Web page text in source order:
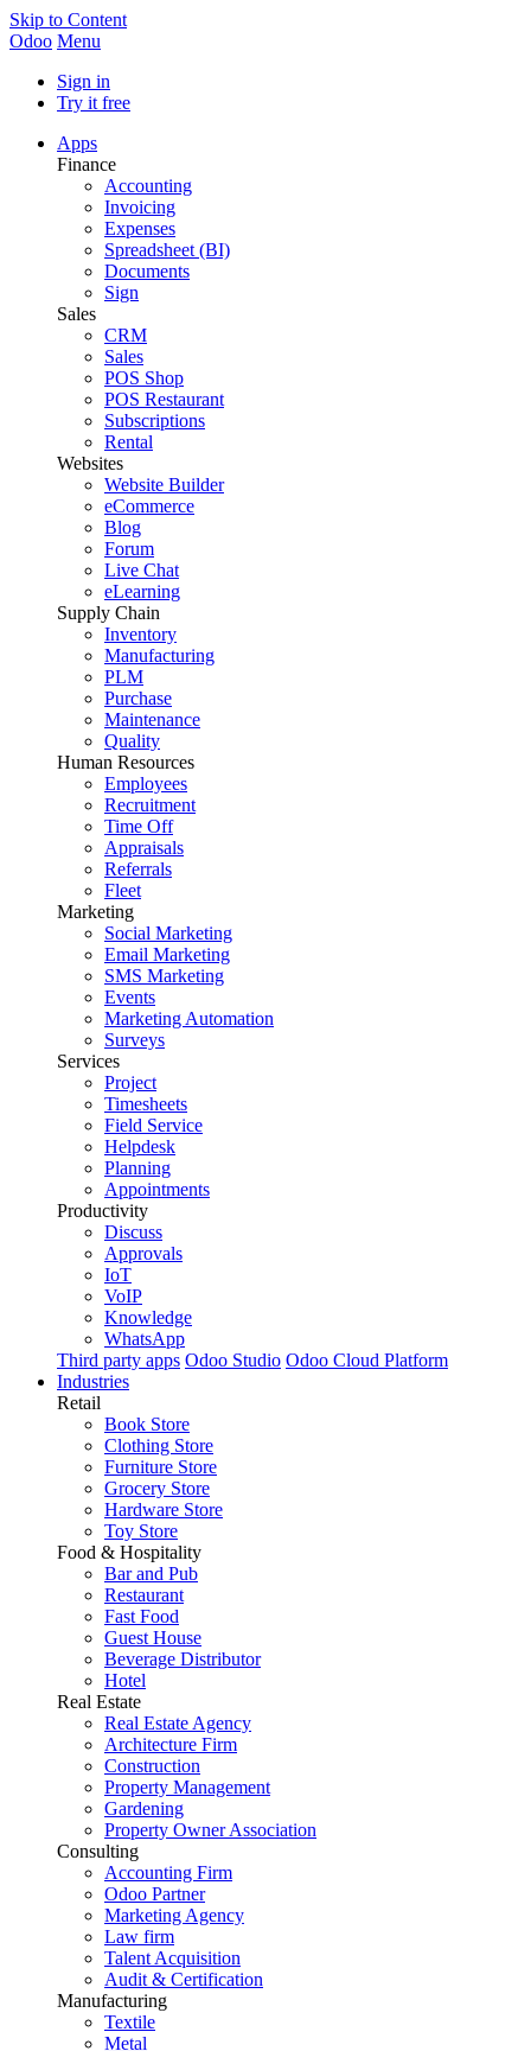
Skip to Content
Odoo Menu
Sign in
Try it free
Apps
Finance
Accounting
Invoicing
Expenses
Spreadsheet (BI)
Documents
Sign
Sales
CRM
Sales
POS Shop
POS Restaurant
Subscriptions
Rental
Websites
Website Builder
eCommerce
Blog
Forum
Live Chat
eLearning
Supply Chain
Inventory
Manufacturing
PLM
Purchase
Maintenance
Quality
Human Resources
Employees
Recruitment
Time Off
Appraisals
Referrals
Fleet
Marketing
Social Marketing
Email Marketing
SMS Marketing
Events
Marketing Automation
Surveys
Services
Project
Timesheets
Field Service
Helpdesk
Planning
Appointments
Productivity
Discuss
Approvals
IoT
VoIP
Knowledge
WhatsApp
Third party apps Odoo Studio Odoo Cloud Platform
Industries
Retail
Book Store
Clothing Store
Furniture Store
Grocery Store
Hardware Store
Toy Store
Food & Hospitality
Bar and Pub
Restaurant
Fast Food
Guest House
Beverage Distributor
Hotel
Real Estate
Real Estate Agency
Architecture Firm
Construction
Property Management
Gardening
Property Owner Association
Consulting
Accounting Firm
Odoo Partner
Marketing Agency
Law firm
Talent Acquisition
Audit & Certification
Manufacturing
Textile
Metal